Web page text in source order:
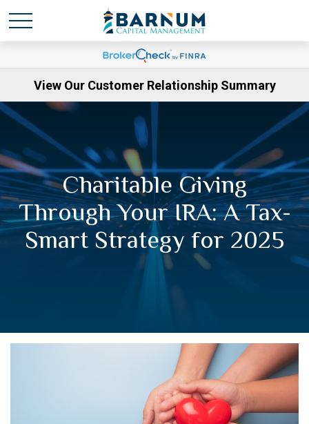
View Our Customer Relationship Summary
Charitable Giving
Through Your IRA: A Tax-
Smart Strategy for 2025